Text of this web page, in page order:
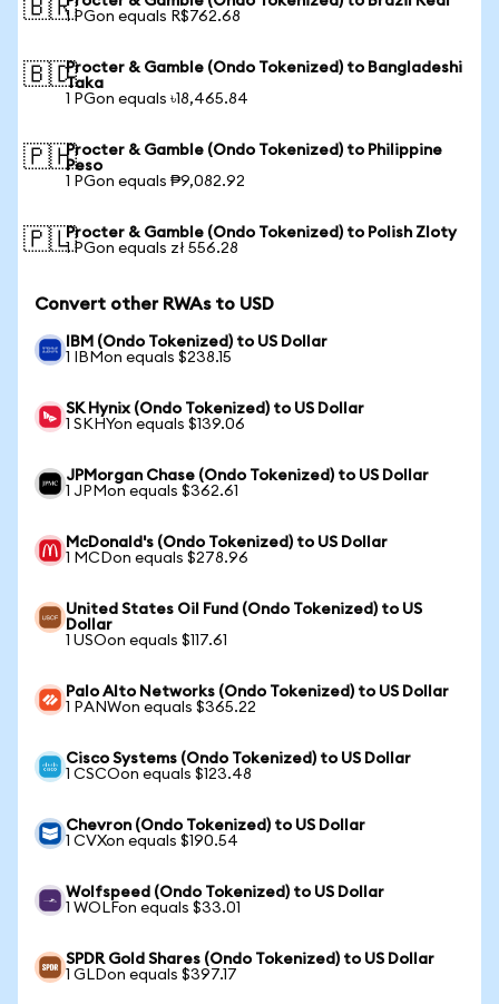
🇧🇷1 PGon equals R$762.68
🇧🇩Procter & Gamble (Ondo Tokenized) to Bangladeshi
Taka
1 PGon equals ৳18,465.84
🇵🇭Procter & Gamble (Ondo Tokenized) to Philippine
Peso
1 PGon equals ₱9,082.92
🇵🇱Procter & Gamble (Ondo Tokenized) to Polish Zloty
1 PGon equals zł 556.28
Convert other RWAs to USD
IBM (Ondo Tokenized) to US Dollar
1 IBMon equals $238.15
SK Hynix (Ondo Tokenized) to US Dollar
1 SKHYon equals $139.06
JPMorgan Chase (Ondo Tokenized) to US Dollar
1 JPMon equals $362.61
McDonald's (Ondo Tokenized) to US Dollar
1 MCDon equals $278.96
United States Oil Fund (Ondo Tokenized) to US
Dollar
1 USOon equals $117.61
Palo Alto Networks (Ondo Tokenized) to US Dollar
1 PANWon equals $365.22
Cisco Systems (Ondo Tokenized) to US Dollar
1 CSCOon equals $123.48
Chevron (Ondo Tokenized) to US Dollar
1 CVXon equals $190.54
Wolfspeed (Ondo Tokenized) to US Dollar
1 WOLFon equals $33.01
SPDR Gold Shares (Ondo Tokenized) to US Dollar
1 GLDon equals $397.17